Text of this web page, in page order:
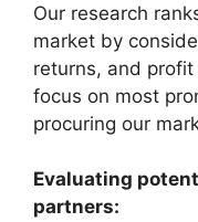
Our research
market by
returns, and
focus on most
procuring our
Evaluating